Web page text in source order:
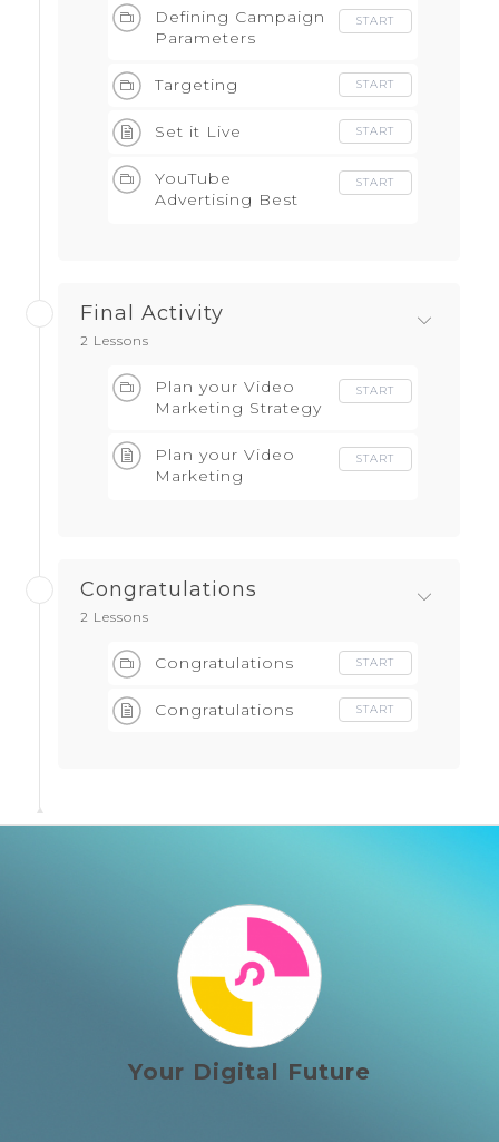
Defining Campaign
Parameters
START
Targeting START
Set it Live START
YouTube
Advertising Best
START
Final Activity
2 Lessons
Plan your Video
Marketing Strategy
START
Plan your Video
Marketing
START
Congratulations
2 Lessons
Congratulations START
Congratulations START
Your Digital Future